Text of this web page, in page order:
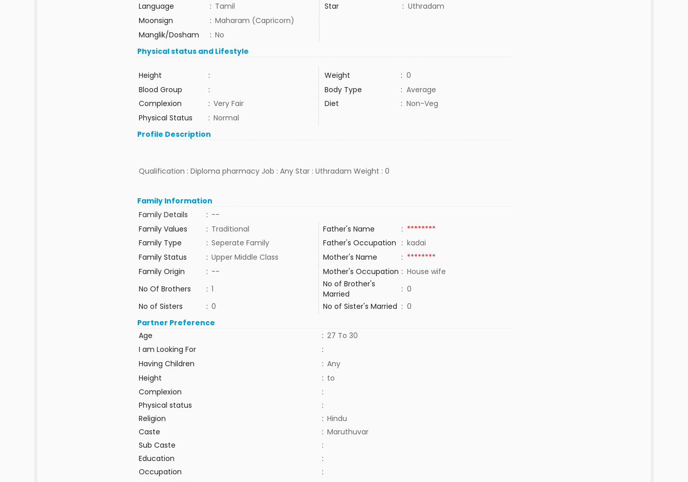
Language
: Tamil Star : Uthradam
Moonsign
: Maharam (Capricorn)
Manglik/Dosham
: No
Physical status and Lifestyle
Height : Weight : 0
Blood Group
: Body Type : Average
Complexion
: Very Fair Diet : Non-Veg
Physical Status
: Normal
Profile Description
Qualification : Diploma pharmacy Job : Any Star : Uthradam Weight : 0
Family Information
Family Details
: --
Family Values
: Traditional Father's Name : ********
Family Type
: Seperate Family Father's Occupation : kadai
Family Status
: Upper Middle Class Mother's Name : ********
Family Origin
: -- Mother's Occupation : House wife
No Of Brothers
: 1
No of Brother's
Married
: 0
No of Sisters
: 0 No of Sister's Married : 0
Partner Preference
Age
: 27 To 30
I am Looking For
:
Having Children
: Any
Height
: to
Complexion
:
Physical status
:
Religion
: Hindu
Caste
: Maruthuvar
Sub Caste
:
Education
:
Occupation
: